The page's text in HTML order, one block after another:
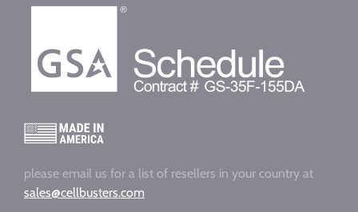
please email us for a list of resellers in your country at
sales@cellbusters.com